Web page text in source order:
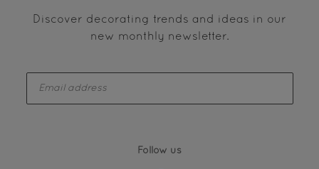
Discover decorating trends and ideas in our
new monthly newsletter.
Follow us